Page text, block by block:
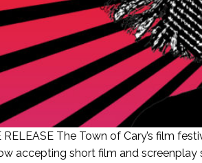
RELEASE The Town of Cary’s film
accepting short film and screenplay